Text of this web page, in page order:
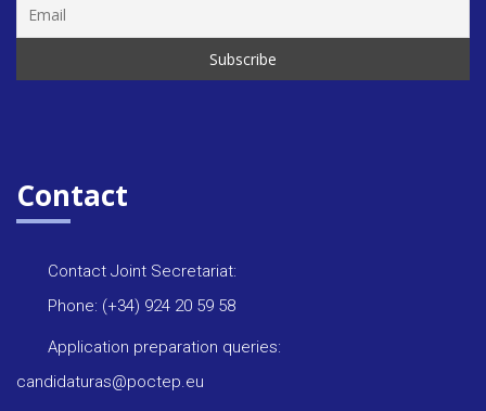
Contact
Contact Joint Secretariat:
Phone: (+34) 924 20 59 58
Application preparation queries:
candidaturas@poctep.eu